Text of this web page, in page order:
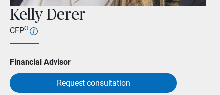
Kelly Derer
CFP®
Financial Advisor
Request consultation